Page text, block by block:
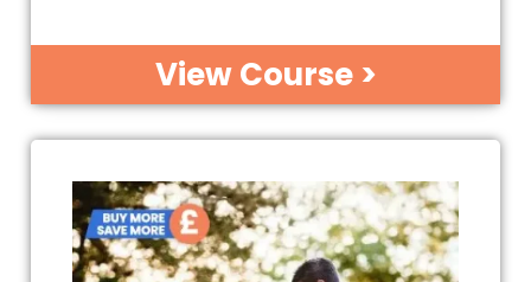
View Course >